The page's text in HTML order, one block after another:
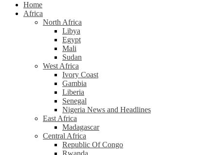
Home
Africa
North Africa
Libya
Egypt
Mali
Sudan
West Africa
Ivory Coast
Gambia
Liberia
Senegal
Nigeria News and Headlines
East Africa
Madagascar
Central Africa
Republic Of Congo
Rwanda